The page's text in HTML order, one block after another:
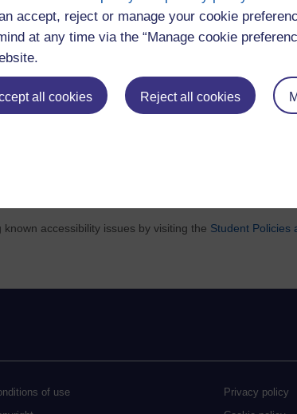
accept, reject or manage your cookie
at any time via the “Manage cookie
all cookies Reject all cookies
2026/27 (PDF, 209KB)
and conditions, and curriculum
accessibility issues by visiting the Student Policies
of use
Privacy policy